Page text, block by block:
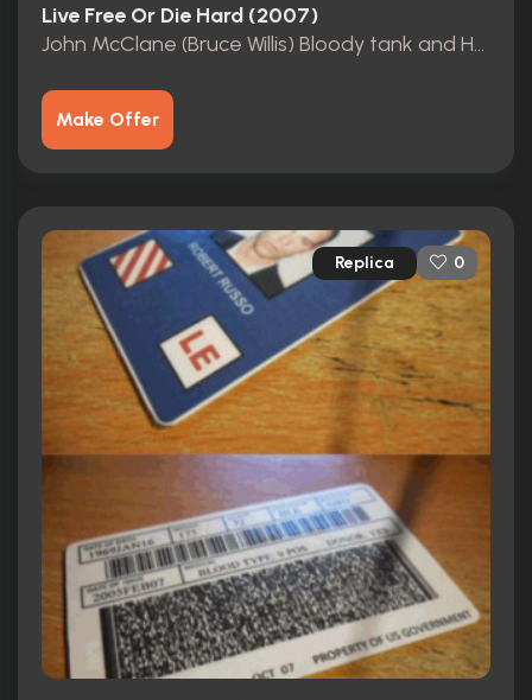
Live Free Or Die Hard (2007)
John McClane (Bruce Willis) Bloody tank and Henley
Make Offer
Replica 0